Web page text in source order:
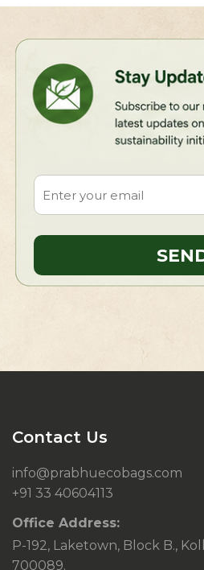
Contact Us
info@prabhuecobags.com
+91 33 40604113
Office Address:
P-192, Laketown, Block B.,
700089.